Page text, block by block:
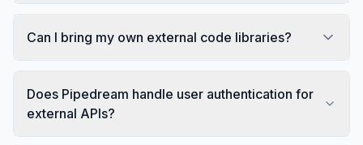
Can I bring my own external code libraries?
Does Pipedream handle user authentication for
external APIs?